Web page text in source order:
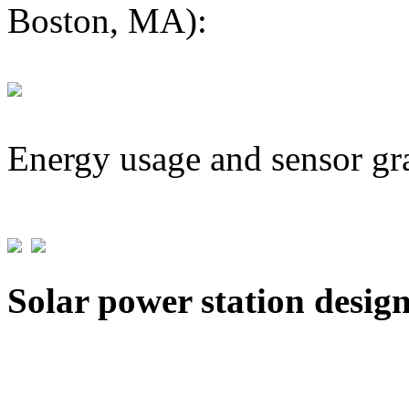
Boston, MA):
Energy usage and sensor
Solar power station